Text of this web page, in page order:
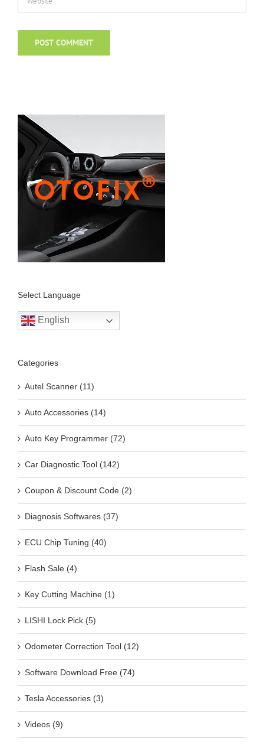
Select Language
English
Categories
Autel Scanner (11)
Auto Accessories (14)
Auto Key Programmer (72)
Car Diagnostic Tool (142)
Coupon & Discount Code (2)
Diagnosis Softwares (37)
ECU Chip Tuning (40)
Flash Sale (4)
Key Cutting Machine (1)
LISHI Lock Pick (5)
Odometer Correction Tool (12)
Software Download Free (74)
Tesla Accessories (3)
Videos (9)